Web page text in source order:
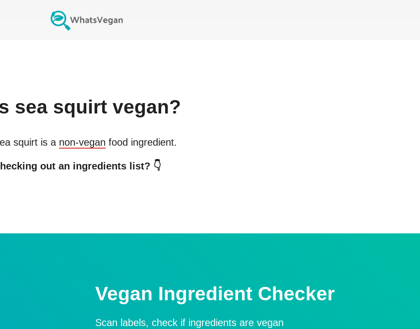
sea squirtvegan?
squirtis a non-vegan food ingredient.
out an ingredients list? 👇
Vegan Ingredient Checker
Scan labels, check if ingredients are vegan